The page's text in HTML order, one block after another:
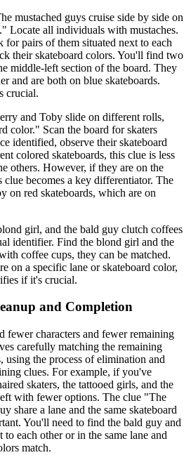
mustached guys cruise side by side on
Locate all individuals with mustaches.
pairs of them situated next to each
their skateboard colors. You'll find two
middle-left section of the board. They
and are both on blue skateboards.
crucial.
and Toby slide on different rolls,
color." Scan the board for skaters
identified, observe their skateboard
colored skateboards, this clue is less
others. However, if they are on the
clue becomes a key differentiator. The
on red skateboards, which are on
girl, and the bald guy clutch coffees
identifier. Find the blond girl and the
coffee cups, they can be matched.
on a specific lane or skateboard color,
if it's crucial.
and Completion
fewer characters and fewer remaining
carefully matching the remaining
using the process of elimination and
clues. For example, if you've
skaters, the tattooed girls, and the
with fewer options. The clue "The
share a lane and the same skateboard
You'll need to find the bald guy and
each other or in the same lane and
match.